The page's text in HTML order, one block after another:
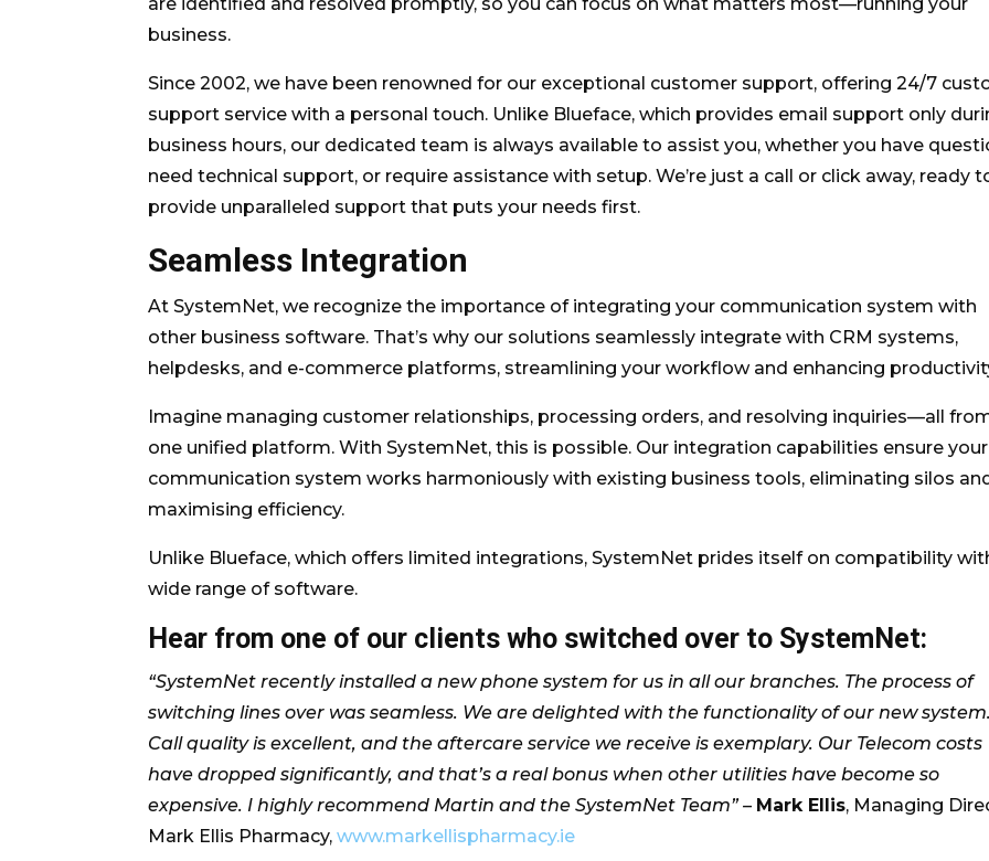
business.
Since 2002, we have been renowned for our exceptional customer support, offering 24/7
support service with a personal touch. Unlike Blueface, which provides email support only
business hours, our dedicated team is always available to assist you, whether you have
need technical support, or require assistance with setup. We’re just a call or click away, ready
provide unparalleled support that puts your needs first.
Seamless Integration
At SystemNet, we recognize the importance of integrating your communication system with
other business software. That’s why our solutions seamlessly integrate with CRM systems,
helpdesks, and e-commerce platforms, streamlining your workflow and enhancing
Imagine managing customer relationships, processing orders, and resolving inquiries—all
one unified platform. With SystemNet, this is possible. Our integration capabilities ensure your
communication system works harmoniously with existing business tools, eliminating silos
maximising efficiency.
Unlike Blueface, which offers limited integrations, SystemNet prides itself on compatibility
wide range of software.
Hear from one of our clients who switched over to SystemNet:
“SystemNet recently installed a new phone system for us in all our branches. The process of
switching lines over was seamless. We are delighted with the functionality of our new system.
Call quality is excellent, and the aftercare service we receive is exemplary. Our Telecom costs
have dropped significantly, and that’s a real bonus when other utilities have become so
expensive. I highly recommend Martin and the SystemNet Team” – Mark Ellis, Managing
Mark Ellis Pharmacy,www.markellispharmacy.ie